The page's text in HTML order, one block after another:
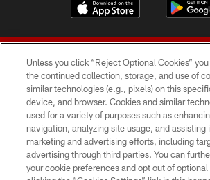
© 2026 Forty Niners Football
TERMS AND CONDITIONS
PRIVACY POLICY
Unless you click “Reject Optional Cookies”
the continued collection, storage, and use of
similar technologies (e.g., pixels) on this
device, and browser. Cookies and similar
used for a variety of purposes such as
navigation, analyzing site usage, and assisting
marketing and advertising efforts, including
advertising through third parties. You can
your cookie preferences and opt out of